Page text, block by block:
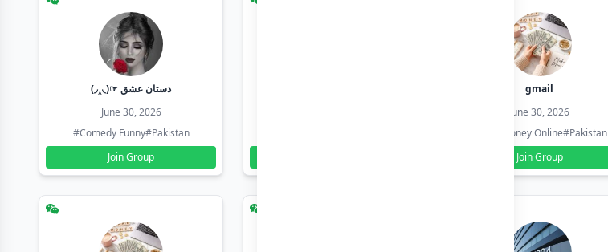
(◞‸◟)☞ دستان عشق
June 30, 2026
#Comedy Funny#Pakistan
Join Group
gmail
June 30, 2026
#Earn Money Online#Pakistan
Join Group